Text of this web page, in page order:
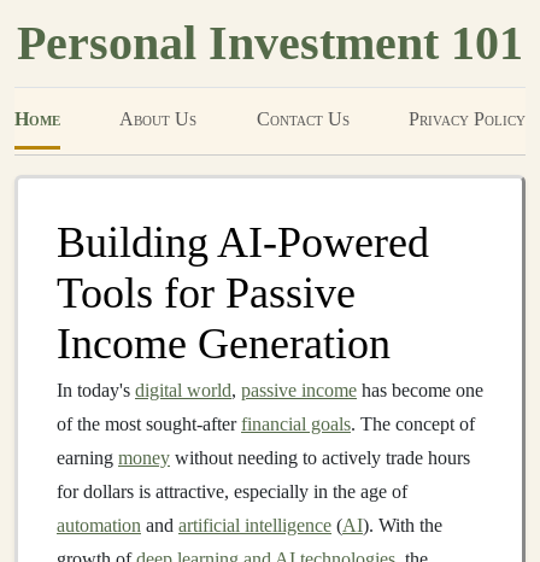
Personal Investment 101
Home About Us Contact Us Privacy Policy
Building AI-Powered
Tools for Passive
Income Generation
In today's digital world, passive income has become one
of the most sought-afterfinancial goals. The concept of
earning money without needing to actively trade hours
for dollars is attractive, especially in the age of
automation and artificial intelligence (AI). With the